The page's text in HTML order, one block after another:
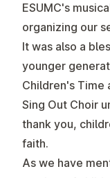
ESUMC's
organizing our
It was also a
younger
Children's Time
Sing Out Choir
thank you,
faith.
As we have